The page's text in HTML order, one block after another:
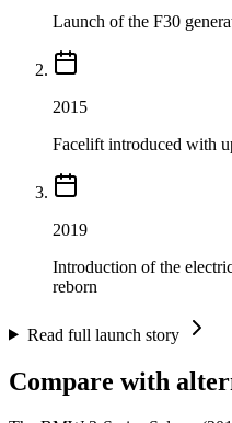
Launch of the F30
2015
Facelift introduced with
2019
Introduction of the
reborn
Read full launch story
Compare with